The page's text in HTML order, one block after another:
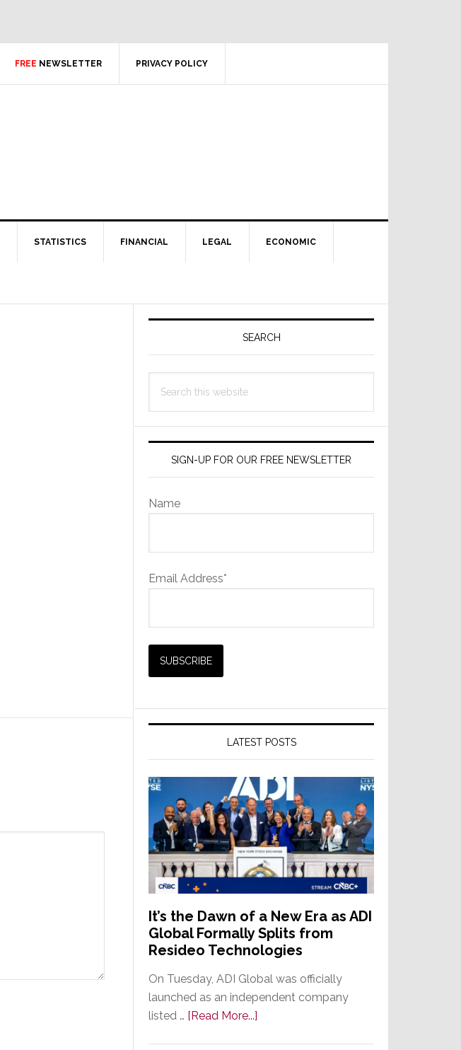
FREE NEWSLETTER PRIVACY POLICY
STATISTICS FINANCIAL LEGAL ECONOMIC
Primary
SEARCH
this
SIGN-UP FOR OUR FREE NEWSLETTER
Name
Email Address*
LATEST POSTS
It’s the Dawn of a New Era as ADI
Global Formally Splits from
Resideo Technologies
On Tuesday, ADI Global was officially
launched as an independent company
listed … [Read More...]